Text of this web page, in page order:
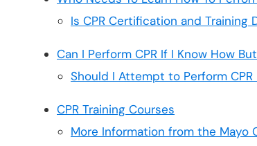
Is CPR Certification and Training
Can I Perform CPR If I Know How
Should I Attempt to Perform CPR
CPR Training Courses
More Information from the Mayo